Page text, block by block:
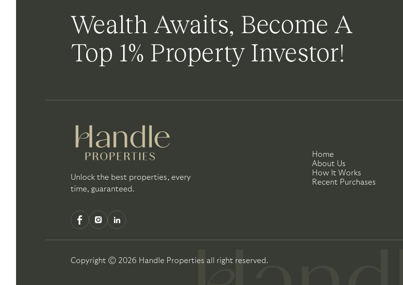
Wealth Awaits, Become A
Top 1% Property Investor!
Unlock the best properties, every
time, guaranteed.
Home
About Us
How It Works
Recent Purchases
Copyright © 2026 Handle Properties all right reserved.